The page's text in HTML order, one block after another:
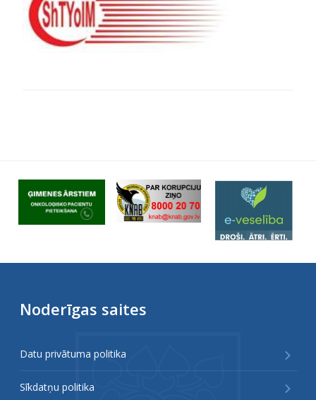
Noderīgas saites
Datu privātuma politika
Sīkdatņu politika